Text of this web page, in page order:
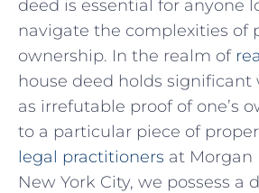
deed is essential for⁣ anyone
navigate the complexities of
ownership. In the​ realm of⁣
house deed holds‍ significant
as irrefutable proof of ⁤one’s
⁤to a particular piece of
legal ⁤practitioners at Morgan
New York‍ City, we possess⁣ a